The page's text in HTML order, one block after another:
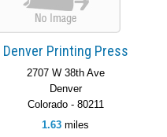
Denver Printing Press
2707 W 38th Ave
Denver
Colorado - 80211
1.63 miles